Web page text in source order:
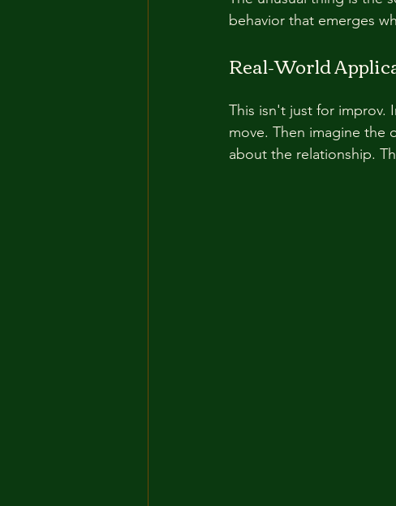
behavior that emerges
Real-World
This isn't just for improv.
move. Then imagine the
about the relationship.